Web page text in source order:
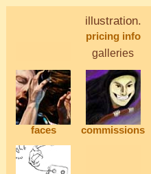
illustration.
pricing info
galleries
faces commissions